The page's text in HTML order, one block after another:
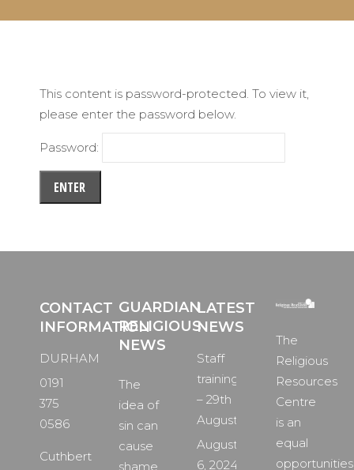
This content is password-protected. To view it,
please enter the password below.
Password:
CONTACT
INFORMATION
DURHAM
0191
375
0586
Cuthbert
GUARDIAN
RELIGIOUS
NEWS
The
idea of
sin can
cause
shame
LATEST
NEWS
Staff
training
– 29th
August
August
6, 2024
The
Religious
Resources
Centre
is an
equal
opportunities